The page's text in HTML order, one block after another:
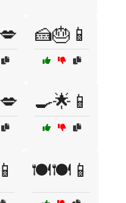
🍰🎂📱
🍳🌟📱
🍽️🍽️📱